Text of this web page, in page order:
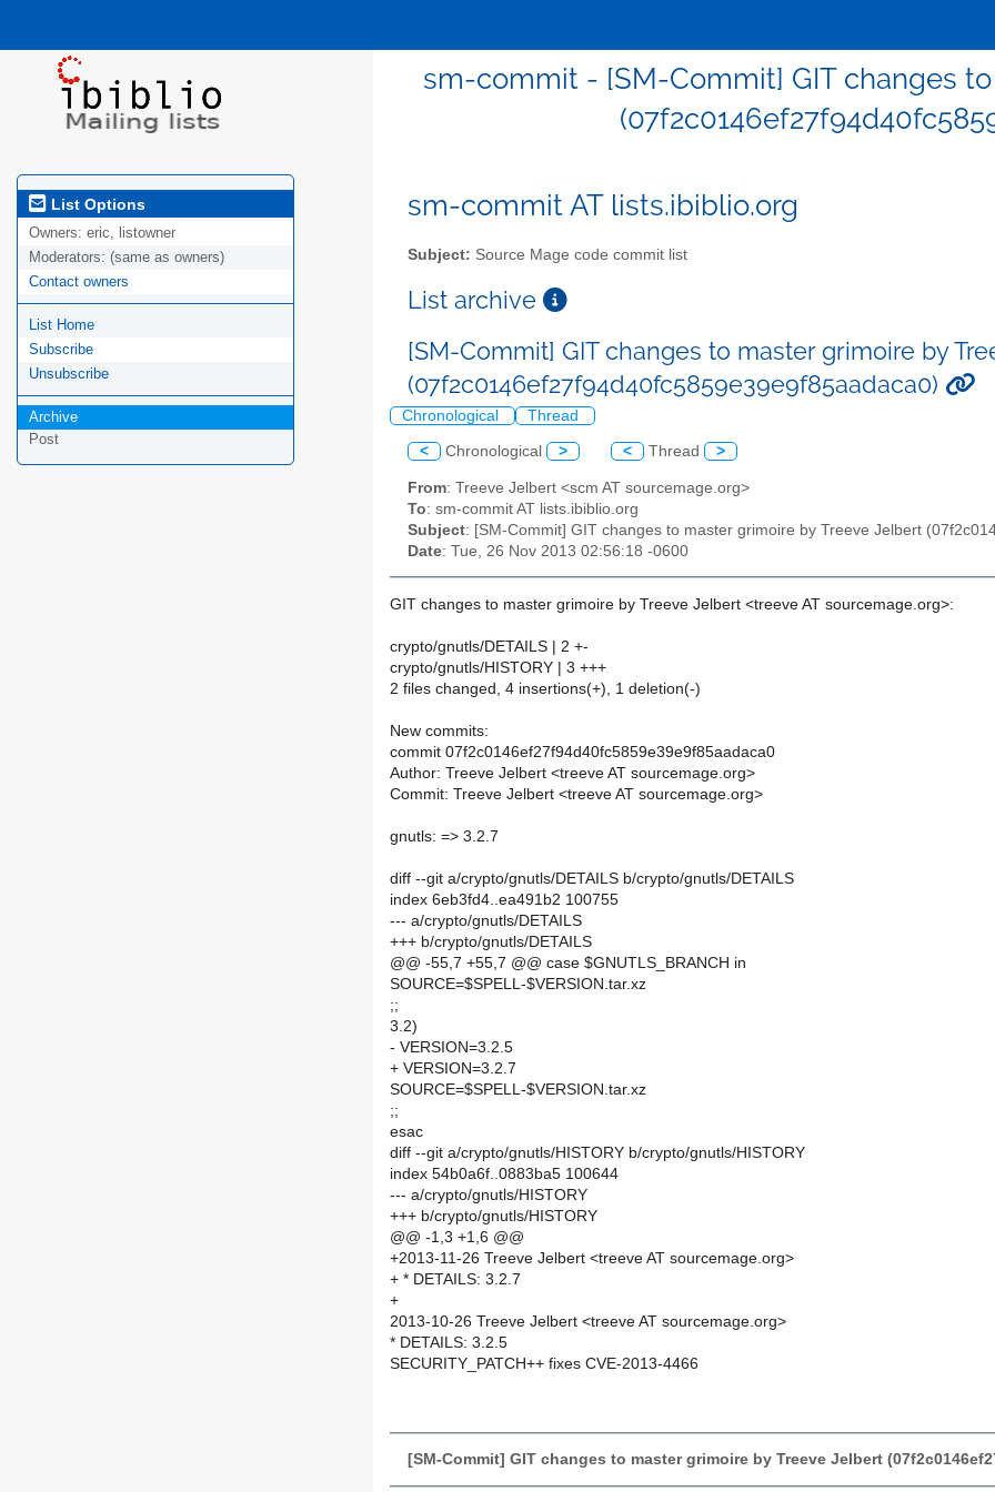
sm-commit - [SM-Commit] GIT changes
List Options
Owners: eric, listowner
Moderators: (same as owners)
Contact owners
List Home
Subscribe
Unsubscribe
Archive
Post
sm-commit AT lists.ibiblio.org
Subject: Source Mage code commit list
List archive
[SM-Commit] GIT changes to master grimoire by
(07f2c0146ef27f94d40fc5859e39e9f85aadaca0)
Chronological Thread
< Chronological > < Thread >
From: Treeve Jelbert <scm AT sourcemage.org>
To: sm-commit AT lists.ibiblio.org
Subject: [SM-Commit] GIT changes to master grimoire by Treeve Jelbert
Date: Tue, 26 Nov 2013 02:56:18 -0600
GIT changes to master grimoire by Treeve Jelbert <treeve AT sourcemage.org>:
crypto/gnutls/DETAILS | 2 +-
crypto/gnutls/HISTORY | 3 +++
2 files changed, 4 insertions(+), 1 deletion(-)
New commits:
commit 07f2c0146ef27f94d40fc5859e39e9f85aadaca0
Author: Treeve Jelbert <treeve AT sourcemage.org>
Commit: Treeve Jelbert <treeve AT sourcemage.org>
gnutls: => 3.2.7
diff --git a/crypto/gnutls/DETAILS b/crypto/gnutls/DETAILS
index 6eb3fd4..ea491b2 100755
--- a/crypto/gnutls/DETAILS
+++ b/crypto/gnutls/DETAILS
@@ -55,7 +55,7 @@ case $GNUTLS_BRANCH in
SOURCE=$SPELL-$VERSION.tar.xz
;;
3.2)
- VERSION=3.2.5
+ VERSION=3.2.7
SOURCE=$SPELL-$VERSION.tar.xz
;;
esac
diff --git a/crypto/gnutls/HISTORY b/crypto/gnutls/HISTORY
index 54b0a6f..0883ba5 100644
--- a/crypto/gnutls/HISTORY
+++ b/crypto/gnutls/HISTORY
@@ -1,3 +1,6 @@
+2013-11-26 Treeve Jelbert <treeve AT sourcemage.org>
+ * DETAILS: 3.2.7
+
2013-10-26 Treeve Jelbert <treeve AT sourcemage.org>
* DETAILS: 3.2.5
SECURITY_PATCH++ fixes CVE-2013-4466
[SM-Commit] GIT changes to master grimoire by Treeve Jelbert